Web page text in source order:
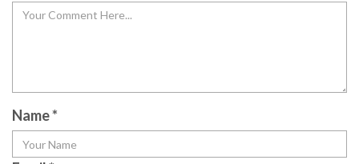
Name*